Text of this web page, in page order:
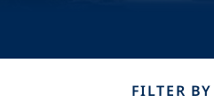
FILTER